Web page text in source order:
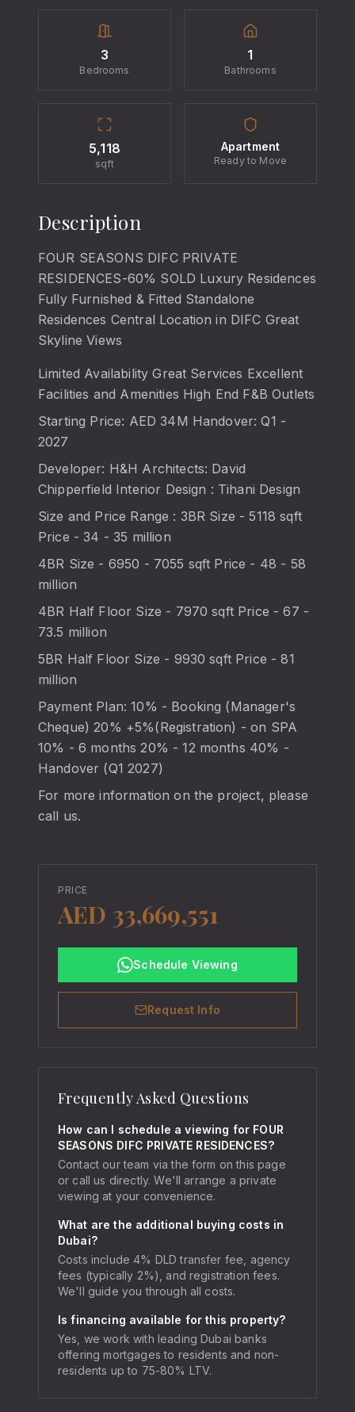
3
Bedrooms
1
Bathrooms
5,118
sqft
Apartment
Ready to Move
Description
FOUR SEASONS DIFC PRIVATE
RESIDENCES-60% SOLD Luxury Residences
Fully Furnished & Fitted Standalone
Residences Central Location in DIFC Great
Skyline Views
Limited Availability Great Services Excellent
Facilities and Amenities High End F&B Outlets
Starting Price: AED 34M Handover: Q1 -
2027
Developer: H&H Architects: David
Chipperfield Interior Design : Tihani Design
Size and Price Range : 3BR Size - 5118 sqft
Price - 34 - 35 million
4BR Size - 6950 - 7055 sqft Price - 48 - 58
million
4BR Half Floor Size - 7970 sqft Price - 67 -
73.5 million
5BR Half Floor Size - 9930 sqft Price - 81
million
Payment Plan: 10% - Booking (Manager's
Cheque) 20% +5%(Registration) - on SPA
10% - 6 months 20% - 12 months 40% -
Handover (Q1 2027)
For more information on the project, please
call us.
PRICE
AED 33,669,551
Schedule Viewing
Request Info
Frequently Asked Questions
How can I schedule a viewing for FOUR
SEASONS DIFC PRIVATE RESIDENCES?
Contact our team via the form on this page
or call us directly. We'll arrange a private
viewing at your convenience.
What are the additional buying costs in
Dubai?
Costs include 4% DLD transfer fee, agency
fees (typically 2%), and registration fees.
We'll guide you through all costs.
Is financing available for this property?
Yes, we work with leading Dubai banks
offering mortgages to residents and non-
residents up to 75-80% LTV.